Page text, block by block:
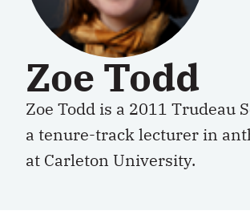
Zoe Todd
Zoe Todd is a 2011 Trudeau
a tenure-track lecturer in
at Carleton University.